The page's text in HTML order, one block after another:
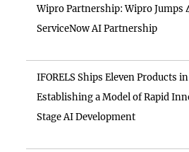
Wipro Partnership: Wipro Jumps
ServiceNow AI Partnership
IFORELS Ships Eleven Products
Establishing a Model of Rapid
Stage AI Development